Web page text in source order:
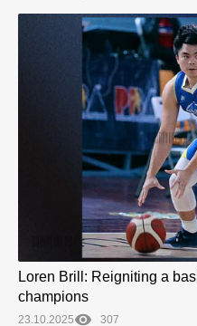
Loren Brill: Reigniting a
champions
23.10.2025 307